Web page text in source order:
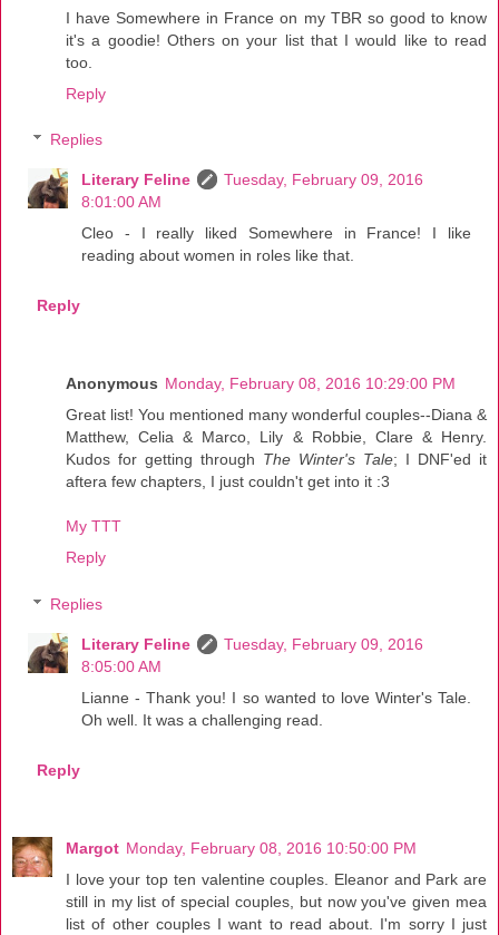
I have Somewhere in France on my TBR so good to know
it's a goodie! Others on your list that I would like to read
too.
Reply
Replies
Literary Feline
Tuesday, February 09, 2016
8:01:00 AM
Cleo - I really liked Somewhere in France! I like
reading about women in roles like that.
Reply
Anonymous Monday, February 08, 2016 10:29:00 PM
Great list! You mentioned many wonderful couples--Diana &
Matthew, Celia & Marco, Lily & Robbie, Clare & Henry.
Kudos for getting through The Winter's Tale; I DNF'ed it
aftera few chapters, I just couldn't get into it :3
My TTT
Reply
Replies
Literary Feline
Tuesday, February 09, 2016
8:05:00 AM
Lianne - Thank you! I so wanted to love Winter's Tale.
Oh well. It was a challenging read.
Reply
Margot Monday, February 08, 2016 10:50:00 PM
I love your top ten valentine couples. Eleanor and Park are
still in my list of special couples, but now you've given mea
list of other couples I want to read about. I'm sorry I just